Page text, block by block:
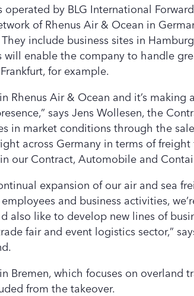
by BLG International
of Rhenus Air & Ocean in
include business sites in
will enable the company to handle
for example.
Rhenus Air & Ocean and it’s
says Jens Wollesen, the
in market conditions through the
across Germany in terms of
our Contract, Automobile and
expansion of our air and sea
and business activities,
also like to develop new lines of
fair and event logistics sector,”
Bremen, which focuses on overland
from the takeover.